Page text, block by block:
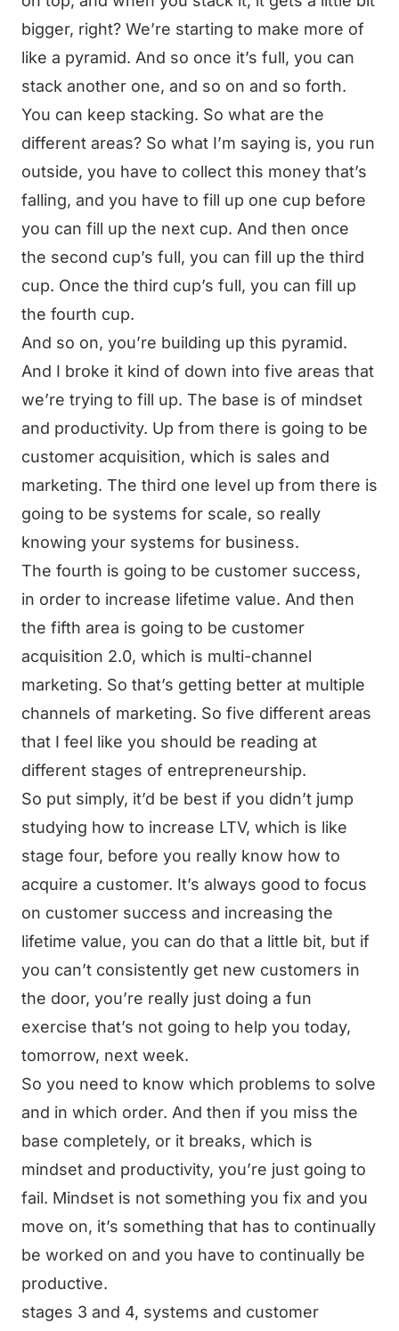
bigger, right? We’re starting to make more of
like a pyramid. And so once it’s full, you can
stack another one, and so on and so forth.
You can keep stacking. So what are the
different areas? So what I’m saying is, you run
outside, you have to collect this money that’s
falling, and you have to fill up one cup before
you can fill up the next cup. And then once
the second cup’s full, you can fill up the third
cup. Once the third cup’s full, you can fill up
the fourth cup.
And so on, you’re building up this pyramid.
And I broke it kind of down into five areas that
we’re trying to fill up. The base is of mindset
and productivity. Up from there is going to be
customer acquisition, which is sales and
marketing. The third one level up from there is
going to be systems for scale, so really
knowing your systems for business.
The fourth is going to be customer success,
in order to increase lifetime value. And then
the fifth area is going to be customer
acquisition 2.0, which is multi-channel
marketing. So that’s getting better at multiple
channels of marketing. So five different areas
that I feel like you should be reading at
different stages of entrepreneurship.
So put simply, it’d be best if you didn’t jump
studying how to increase LTV, which is like
stage four, before you really know how to
acquire a customer. It’s always good to focus
on customer success and increasing the
lifetime value, you can do that a little bit, but if
you can’t consistently get new customers in
the door, you’re really just doing a fun
exercise that’s not going to help you today,
tomorrow, next week.
So you need to know which problems to solve
and in which order. And then if you miss the
base completely, or it breaks, which is
mindset and productivity, you’re just going to
fail. Mindset is not something you fix and you
move on, it’s something that has to continually
be worked on and you have to continually be
productive.
stages 3 and 4, systems and customer